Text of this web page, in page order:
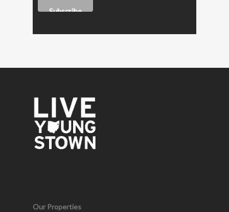
Our Properties